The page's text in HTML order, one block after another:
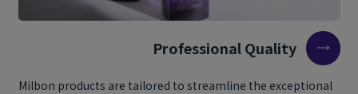
Professional Quality
Milbon products are tailored to streamline the exceptional